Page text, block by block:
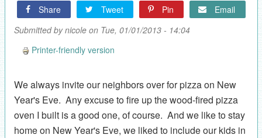
Share Tweet Pin
Email
Submitted bynicoleon Tue, 01/01/2013 - 14:04
Printer-friendly version
We always invite our neighbors over for pizza on New
Year's Eve. Any excuse to fire up the wood-fired pizza
oven I built is a good one, of course. And we like to stay
home on New Year's Eve, we liked to include our kids in